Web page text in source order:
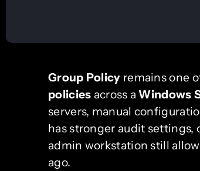
Group Policy remains one
policies across aWindows
servers, manual
has stronger audit settings,
admin workstation still
ago.